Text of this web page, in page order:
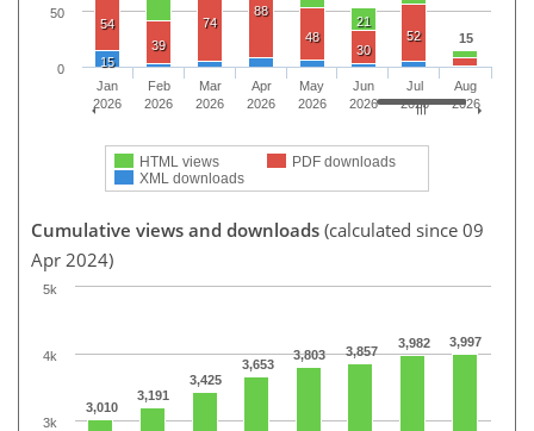
15
21
54
39
74
88
48
30
52
15
HTML views
PDF downloads
XML downloads
Jan
2026
Feb
2026
Mar
2026
Apr
2026
May
2026
Jun
2026
Jul
2026
Aug
2026
0
50
Cumulative views and downloads (calculated since 09
Apr 2024)
3,010
3,191
3,425
3,653
3,803 3,857
3,982 3,997
3k
4k
5k